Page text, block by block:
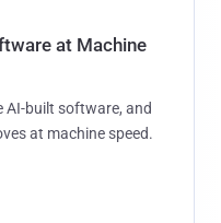
at Machine
AI-built software, and
at machine speed.